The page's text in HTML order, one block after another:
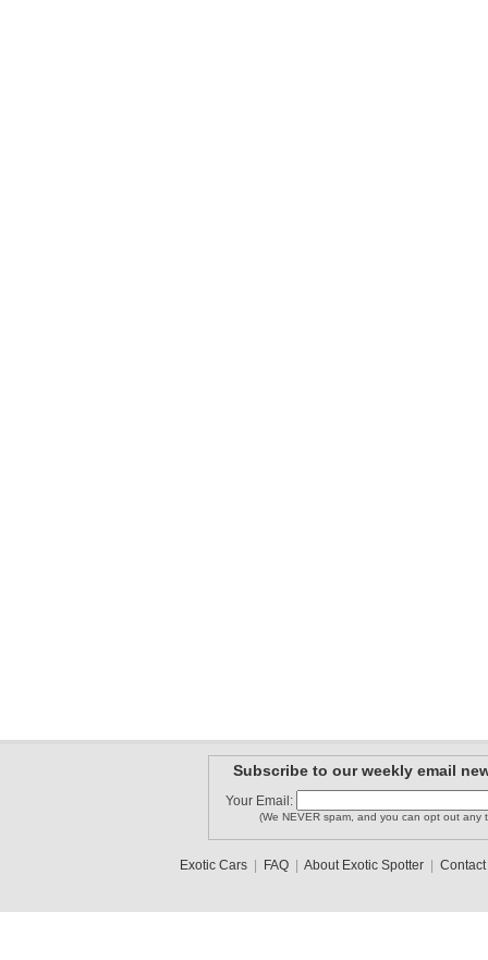
Subscribe to our weekly email
Your Email:
(We NEVER spam, and you can opt out any
Exotic Cars| FAQ| About Exotic Spotter| Contact